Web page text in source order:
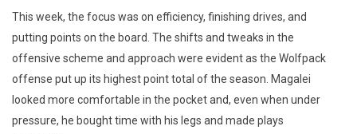
This week, the focus was on efficiency, finishing drives, and
putting points on the board. The shifts and tweaks in the
offensive scheme and approach were evident as the Wolfpack
offense put up its highest point total of the season. Magalei
looked more comfortable in the pocket and, even when under
pressure, he bought time with his legs and made plays